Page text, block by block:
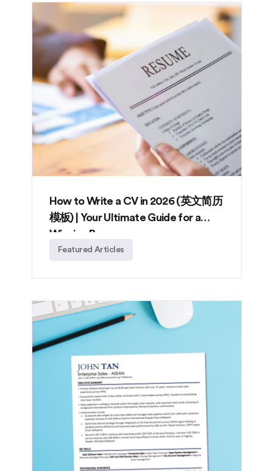
How to Write a CV in 2026 (英文简历
模板) | Your Ultimate Guide for a
Winning Resume
Featured Articles